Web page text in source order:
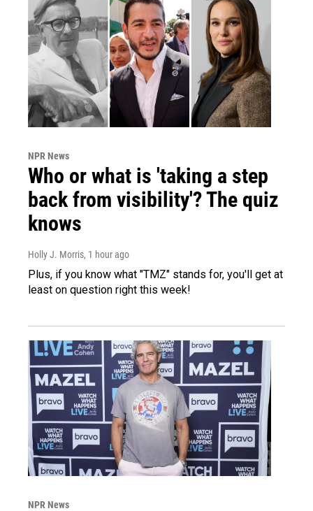
NPR News
Who or what is 'taking a step
back from visibility'? The quiz
knows
Holly J. Morris, 1 hour ago
Plus, if you know what "TMZ" stands for, you'll get at
least on question right this week!
NPR News